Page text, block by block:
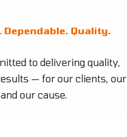
Dependable. Quality.
to delivering quality,
— for our clients, our
our cause.